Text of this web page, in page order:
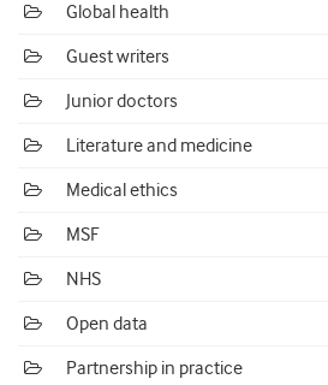
Global health
Guest writers
Junior doctors
Literature and medicine
Medical ethics
MSF
NHS
Open data
Partnership in practice